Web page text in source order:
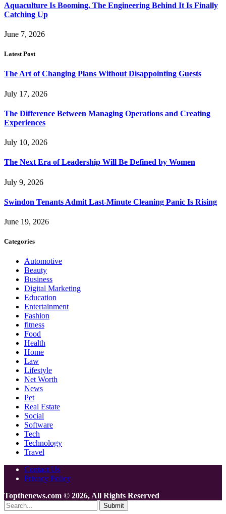
Aquaculture Is Booming. The Engineering Behind It Is Finally
Catching Up
June 7, 2026
Latest Post
The Art of Changing Plans Without Disappointing Guests
July 17, 2026
The Difference Between Managing Operations and Creating
Experiences
July 10, 2026
The Next Era of Leadership Will Be Defined by Women
July 9, 2026
Swindon Tenants Admit Last-Minute Cleaning Panic Is Rising
June 19, 2026
Categories
Automotive
Beauty
Business
Digital Marketing
Education
Entertainment
Fashion
fitness
Food
Health
Home
Law
Lifestyle
Net Worth
News
Pet
Real Estate
Social
Software
Tech
Technology
Travel
Contact Us
Privacy Policy
Topthenews.com © 2026, All Rights Reserved
Submit